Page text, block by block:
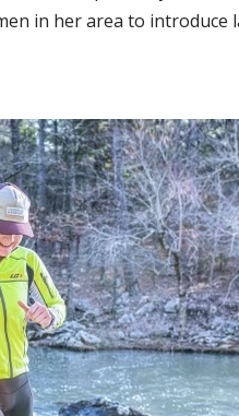
in her area to introduce